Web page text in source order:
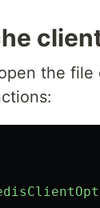
the file